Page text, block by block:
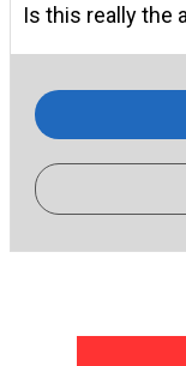
Is this really the